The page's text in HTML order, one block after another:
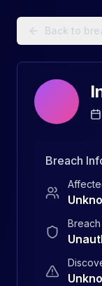
Back to
Breach